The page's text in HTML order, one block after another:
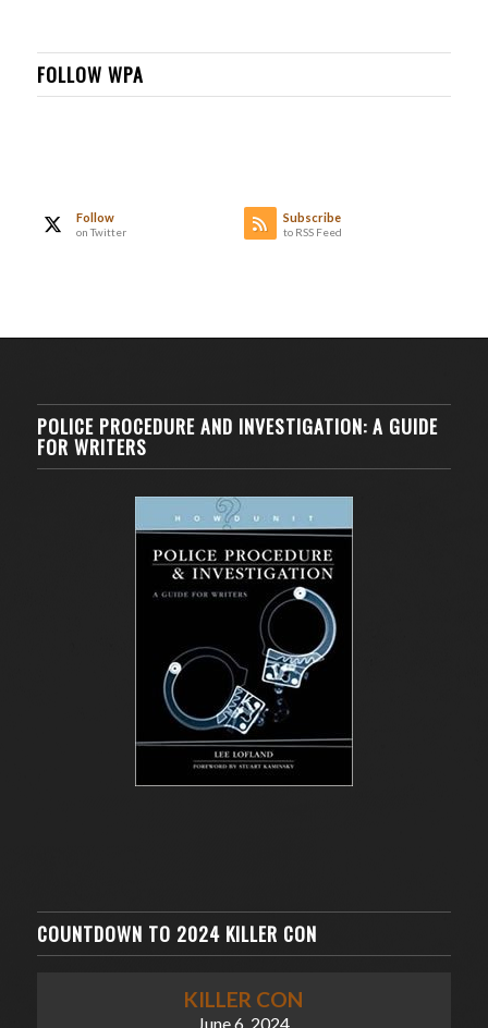
FOLLOW WPA
Follow
on Twitter
Subscribe
to RSS Feed
POLICE PROCEDURE AND INVESTIGATION: A GUIDE
FOR WRITERS
COUNTDOWN TO 2024 KILLER CON
KILLER CON
June 6, 2024